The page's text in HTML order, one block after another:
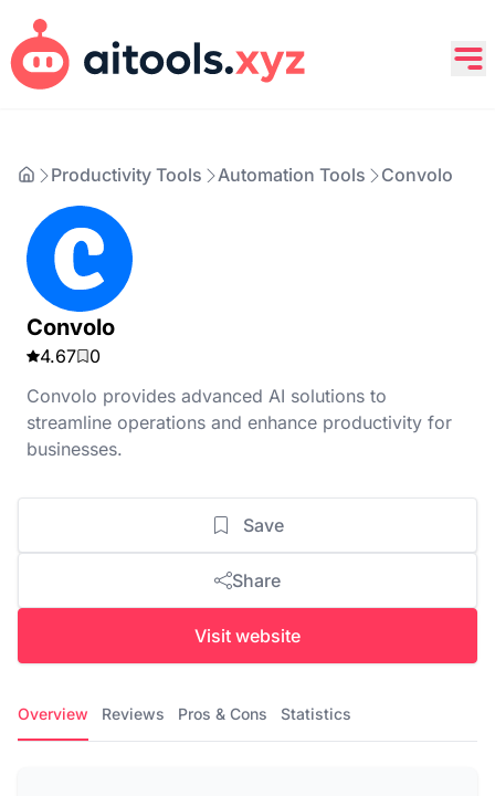
Productivity Tools Automation Tools Convolo
Convolo
4.67
0
Convolo provides advanced AI solutions to
streamline operations and enhance productivity for
businesses.
Save
Share
Visit website
Overview Reviews Pros & Cons Statistics